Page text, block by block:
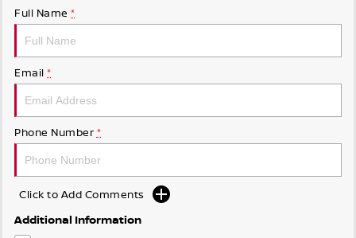
Full Name *
Email *
Phone Number *
Click to Add Comments
Additional Information